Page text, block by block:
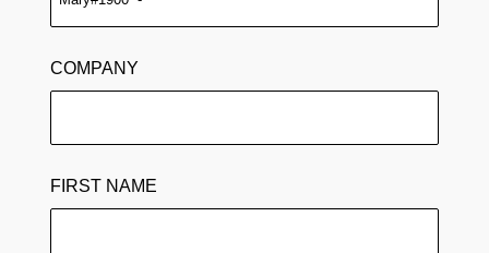
COMPANY
FIRST NAME